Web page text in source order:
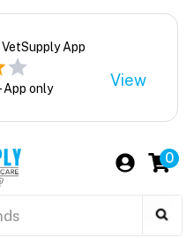
App
App only View
0